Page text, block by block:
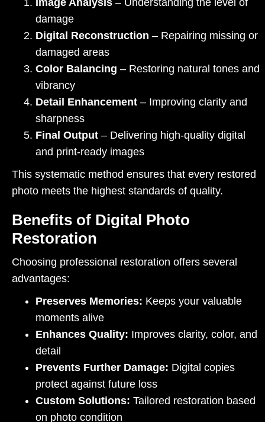
damage
Digital Reconstruction – Repairing missing or
damaged areas
Color Balancing – Restoring natural tones and
vibrancy
Detail Enhancement – Improving clarity and
sharpness
Final Output – Delivering high-quality digital
and print-ready images
This systematic method ensures that every restored
photo meets the highest standards of quality.
Benefits of Digital Photo
Restoration
Choosing professional restoration offers several
advantages:
Preserves Memories: Keeps your valuable
moments alive
Enhances Quality: Improves clarity, color, and
detail
Prevents Further Damage: Digital copies
protect against future loss
Custom Solutions: Tailored restoration based
on photo condition